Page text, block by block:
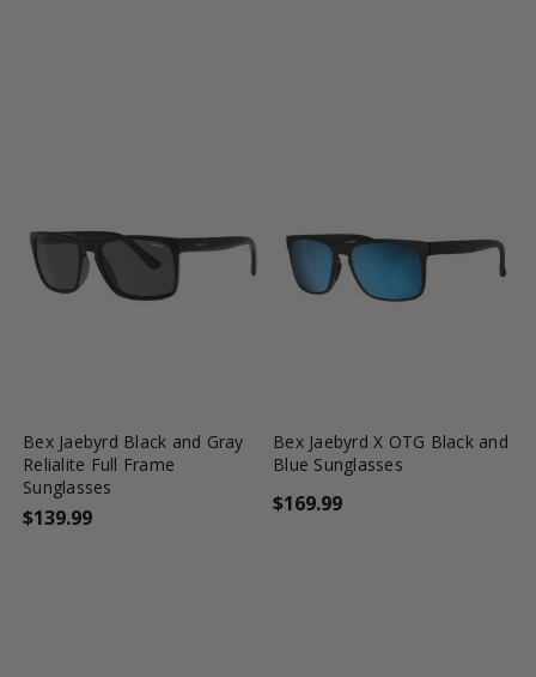
Bex Jaebyrd Black and Gray
Relialite Full Frame
Sunglasses
$139.99
Bex Jaebyrd X OTG Black and
Blue Sunglasses
$169.99